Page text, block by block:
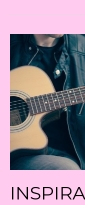
INNER
ABOUT
SONG
YAADON
MEIN’